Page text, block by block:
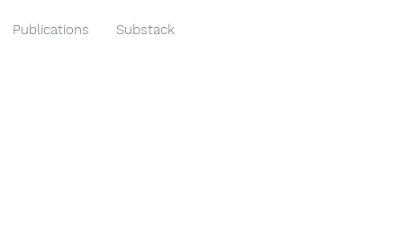
Publications Substack